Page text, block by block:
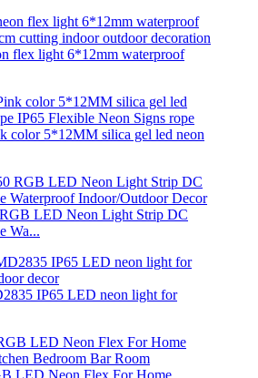
flex light 6*12mm waterproof
color 5*12MM silica gel led neon
LED Neon Light Strip DC
Wa...
IP65 LED neon light for